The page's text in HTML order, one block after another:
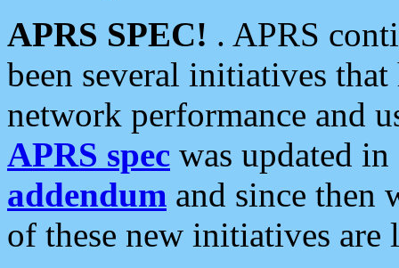
APRS SPEC! . APRS
been several initiatives
network performance and
APRS spec was updated
addendum and since then
of these new initiatives are